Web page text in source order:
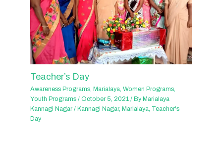
Teacher’s Day
Awareness Programs, Marialaya,Women Programs,
Youth Programs /October 5, 2021/ By Marialaya
Kannagi Nagar/ Kannagi Nagar, Marialaya, Teacher's
Day